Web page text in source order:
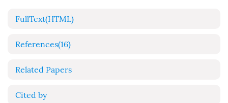
FullText(HTML)
References(16)
Related Papers
Cited by